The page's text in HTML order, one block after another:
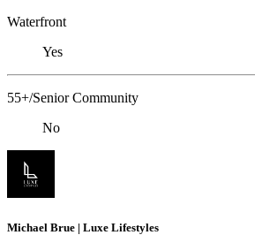
Waterfront
Yes
55+/Senior Community
No
Michael Brue | Luxe Lifestyles